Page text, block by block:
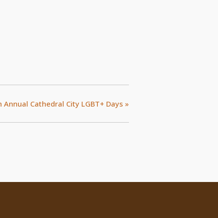
Annual Cathedral City LGBT+ Days »